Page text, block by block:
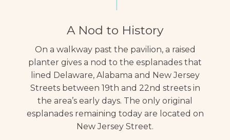
A Nod to History
On a walkway past the pavilion, a raised
planter gives a nod to the esplanades that
lined Delaware, Alabama and New Jersey
Streets between 19th and 22nd streets in
the area’s early days. The only original
esplanades remaining today are located on
New Jersey Street.